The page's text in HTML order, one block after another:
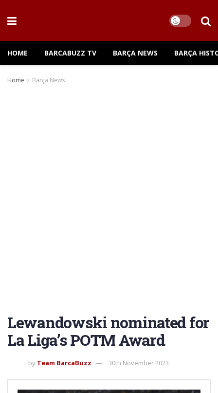
HOME BARCABUZZ TV BARÇA NEWS BARÇA
Home Barça News
Lewandowski nominated for
La Liga’s POTM Award
by Team BarcaBuzz 30th November 2023